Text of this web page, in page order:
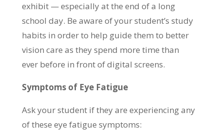
exhibit — especially at the end of a long
school day. Be aware of your student’s study
habits in order to help guide them to better
vision care as they spend more time than
ever before in front of digital screens.
Symptoms of Eye Fatigue
Ask your student if they are experiencing any
of these eye fatigue symptoms: